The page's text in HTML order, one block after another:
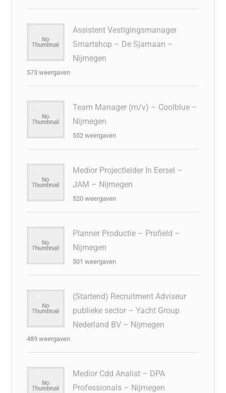
Assistent Vestigingsmanager
Smartshop – De Sjamaan –
Nijmegen
573 weergaven
Team Manager (m/v) – Coolblue –
Nijmegen
552 weergaven
Medior Projectleider In Eersel –
JAM – Nijmegen
520 weergaven
Planner Productie – Profield –
Nijmegen
501 weergaven
(Startend) Recruitment Adviseur
publieke sector – Yacht Group
Nederland BV – Nijmegen
489 weergaven
Medior Cdd Analist – DPA
Professionals – Nijmegen